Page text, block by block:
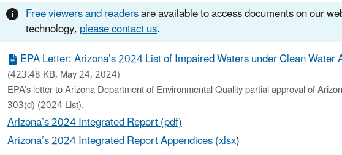
Free viewers and readersare available to access documents on our
technology,please contact us.
EPA Letter: Arizona’s 2024 List of Impaired Waters under Clean
(423.48 KB, May 24, 2024)
EPA’s letter to Arizona Department of Environmental Quality partial approval of
303(d) (2024 List).
Arizona’s 2024 Integrated Report (pdf)
Arizona’s 2024 Integrated Report Appendices (xlsx)